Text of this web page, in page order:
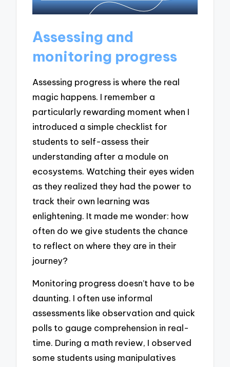
Assessing and
monitoring progress
Assessing progress is where the real
magic happens. I remember a
particularly rewarding moment when I
introduced a simple checklist for
students to self-assess their
understanding after a module on
ecosystems. Watching their eyes widen
as they realized they had the power to
track their own learning was
enlightening. It made me wonder: how
often do we give students the chance
to reflect on where they are in their
journey?
Monitoring progress doesn’t have to be
daunting. I often use informal
assessments like observation and quick
polls to gauge comprehension in real-
time. During a math review, I observed
some students using manipulatives